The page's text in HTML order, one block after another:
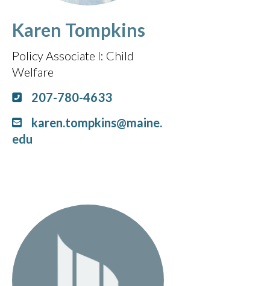
Karen Tompkins
Policy Associate I: Child
Welfare
207-780-4633
karen.tompkins@maine.
edu